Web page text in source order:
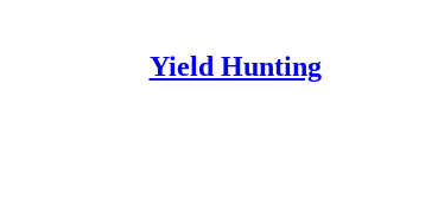
Yield Hunting